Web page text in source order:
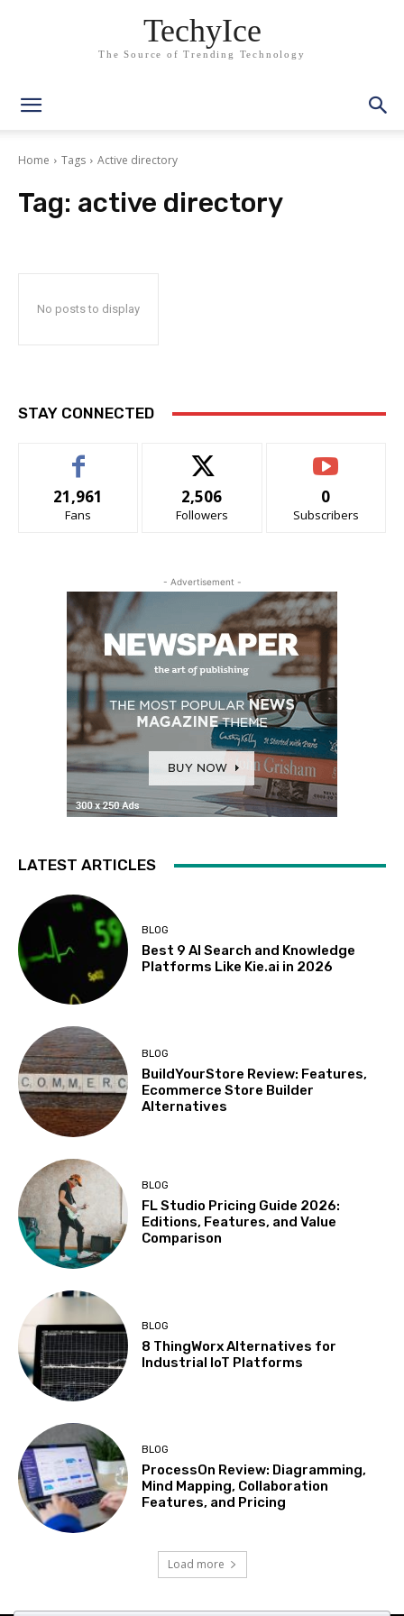
TechyIce
The Source of Trending Technology
Home Tags Active directory
Tag: active directory
No posts to display
STAY CONNECTED
21,961
Fans
2,506
Followers
0
Subscribers
- Advertisement -
LATEST ARTICLES
BLOG
Best 9 AI Search and Knowledge
Platforms Like Kie.ai in 2026
BLOG
BuildYourStore Review: Features,
Ecommerce Store Builder
Alternatives
BLOG
FL Studio Pricing Guide 2026:
Editions, Features, and Value
Comparison
BLOG
8 ThingWorx Alternatives for
Industrial IoT Platforms
BLOG
ProcessOn Review: Diagramming,
Mind Mapping, Collaboration
Features, and Pricing
Load more